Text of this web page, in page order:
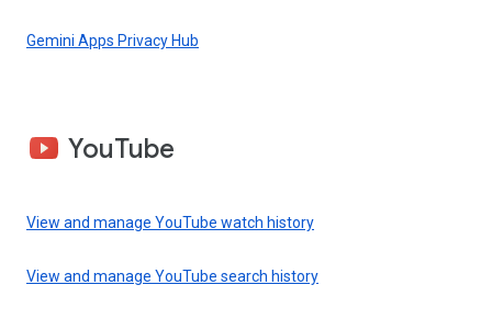
Gemini Apps Privacy Hub
YouTube
View and manage YouTube watch history
View and manage YouTube search history